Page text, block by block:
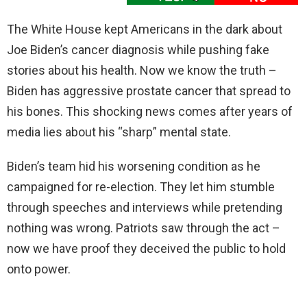
The White House kept Americans in the dark about
Joe Biden’s cancer diagnosis while pushing fake
stories about his health. Now we know the truth –
Biden has aggressive prostate cancer that spread to
his bones. This shocking news comes after years of
media lies about his “sharp” mental state.
Biden’s team hid his worsening condition as he
campaigned for re-election. They let him stumble
through speeches and interviews while pretending
nothing was wrong. Patriots saw through the act –
now we have proof they deceived the public to hold
onto power.